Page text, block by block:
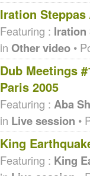
Iration
Featuring : Iration
in Other video •
Dub Meetings
Paris 2005
Featuring : Aba
in Live session •
King
Featuring : King